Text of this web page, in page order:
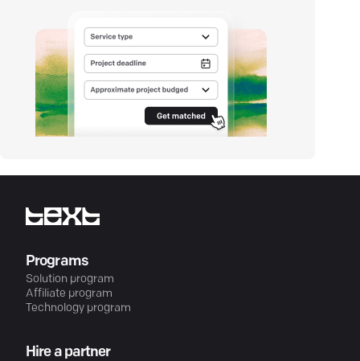
Programs
Solution program
Affiliate program
Technology program
Hire a partner